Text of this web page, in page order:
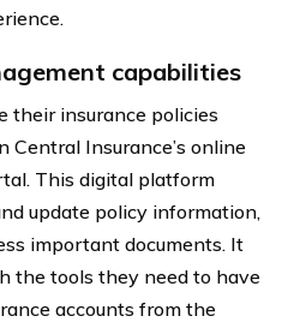
capabilities
their insurance policies
Insurance’s online
This digital platform
update policy information,
important documents. It
the tools they need to have
accounts from the